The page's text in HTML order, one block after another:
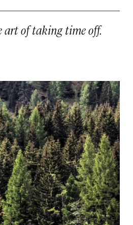
art of taking time off.